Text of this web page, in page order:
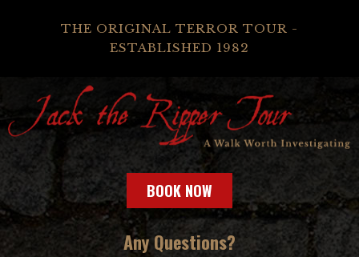
THE ORIGINAL TERROR TOUR -
ESTABLISHED 1982
BOOK NOW
Any Questions?